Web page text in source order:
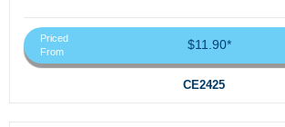
Priced
From
$11.90*
CE2425